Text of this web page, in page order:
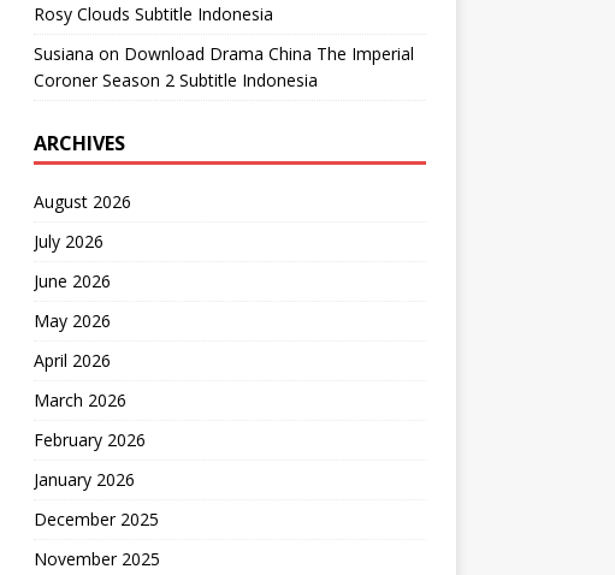
Rosy Clouds Subtitle Indonesia
Susiana on Download Drama China The Imperial
Coroner Season 2 Subtitle Indonesia
ARCHIVES
August 2026
July 2026
June 2026
May 2026
April 2026
March 2026
February 2026
January 2026
December 2025
November 2025